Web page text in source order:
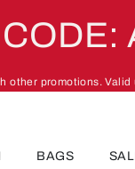
other promotions. Valid
BAGS